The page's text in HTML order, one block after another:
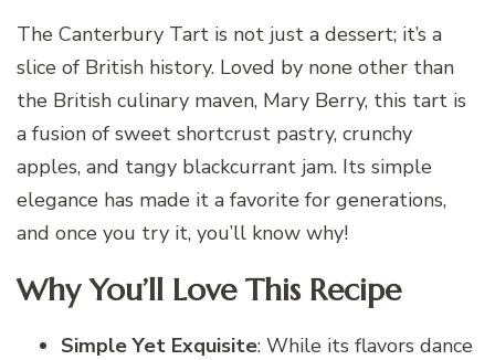
The Canterbury Tart is not just a dessert; it’s a
slice of British history. Loved by none other than
the British culinary maven, Mary Berry, this tart is
a fusion of sweet shortcrust pastry, crunchy
apples, and tangy blackcurrant jam. Its simple
elegance has made it a favorite for generations,
and once you try it, you’ll know why!
Why You’ll Love This Recipe
Simple Yet Exquisite: While its flavors dance